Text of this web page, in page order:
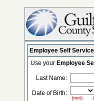
Employee Self
Use your Employee
Last Name:
Date of Birth:
(mm)